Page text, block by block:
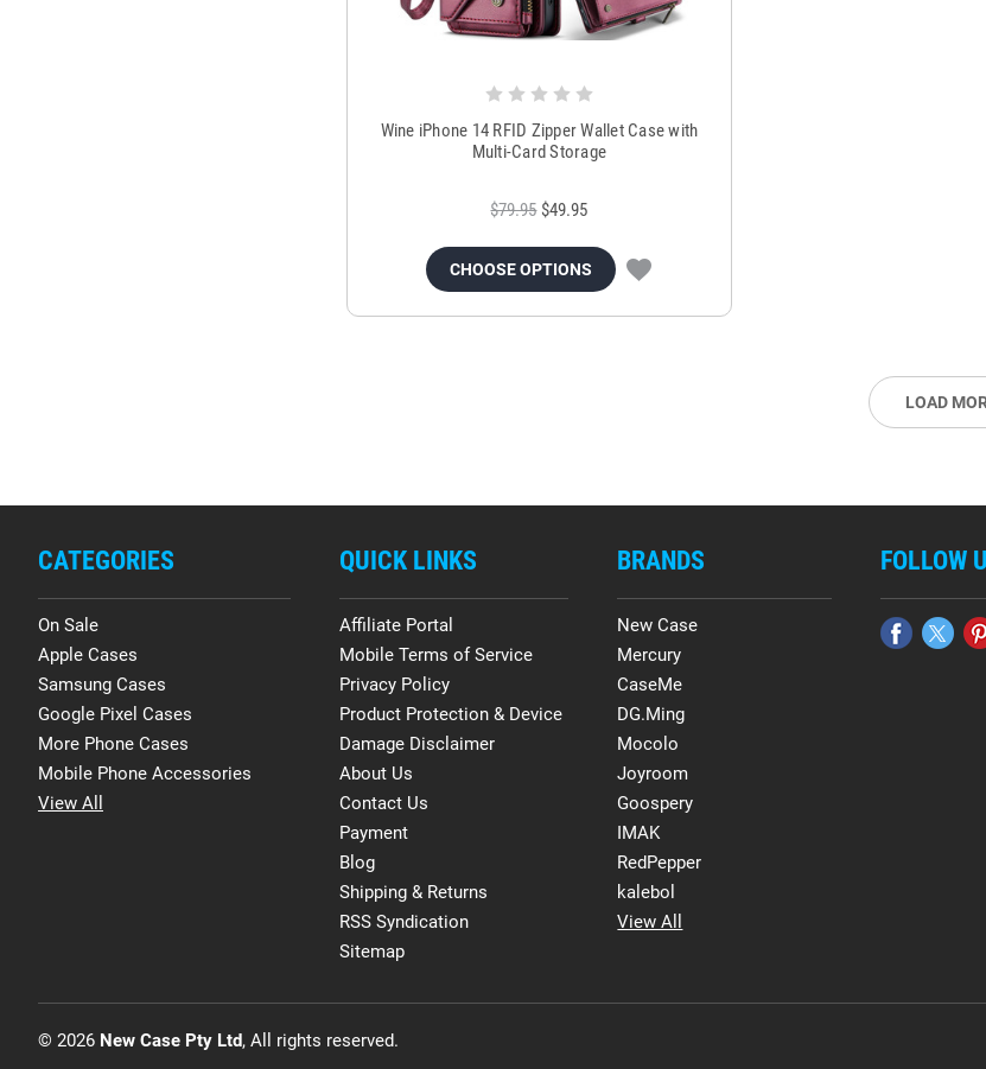
Wine iPhone 14 RFID Zipper Wallet Case with
Multi-Card Storage
$79.95 $49.95
CHOOSE OPTIONS
LOAD
CATEGORIES
On Sale
Apple Cases
Samsung Cases
Google Pixel Cases
More Phone Cases
Mobile Phone Accessories
View All
QUICK LINKS
Affiliate Portal
Mobile Terms of Service
Privacy Policy
Product Protection & Device
Damage Disclaimer
About Us
Contact Us
Payment
Blog
Shipping & Returns
RSS Syndication
Sitemap
BRANDS
New Case
Mercury
CaseMe
DG.Ming
Mocolo
Joyroom
Goospery
IMAK
RedPepper
kalebol
View All
FOLLOW
© 2026 New Case Pty Ltd, All rights reserved.